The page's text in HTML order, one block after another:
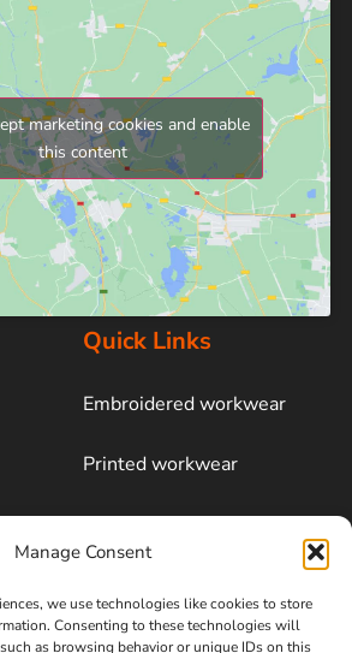
Manage Consent
we use technologies like cookies to store
Consenting to these technologies will
as browsing behavior or unique IDs on this
marketing cookies and enable
this content
Quick Links
Embroidered workwear
Printed workwear
Blog
Follow on Facebook